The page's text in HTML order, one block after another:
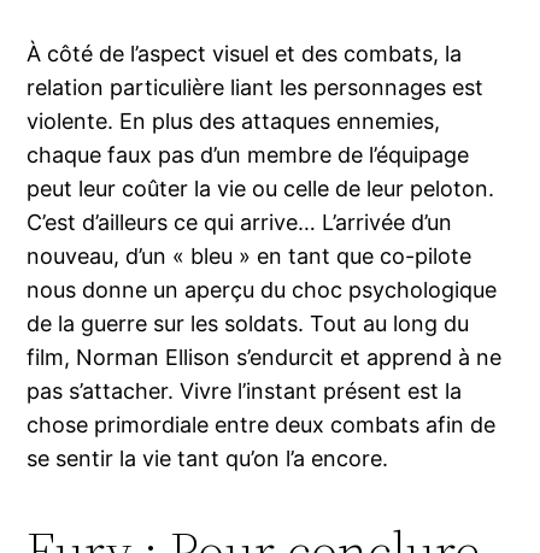
À côté de l’aspect visuel et des combats, la
relation particulière liant les personnages est
violente. En plus des attaques ennemies,
chaque faux pas d’un membre de l’équipage
peut leur coûter la vie ou celle de leur peloton.
C’est d’ailleurs ce qui arrive… L’arrivée d’un
nouveau, d’un « bleu » en tant que co-pilote
nous donne un aperçu du choc psychologique
de la guerre sur les soldats. Tout au long du
film, Norman Ellison s’endurcit et apprend à ne
pas s’attacher. Vivre l’instant présent est la
chose primordiale entre deux combats afin de
se sentir la vie tant qu’on l’a encore.